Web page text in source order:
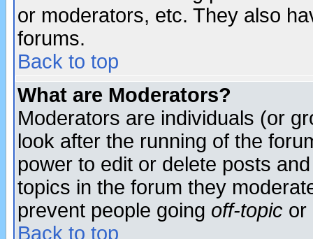
or moderators, etc. They also
forums.
Back to top
What are Moderators?
Moderators are individuals (or
look after the running of the
power to edit or delete posts
topics in the forum they
prevent people going off-topic or
Back to top